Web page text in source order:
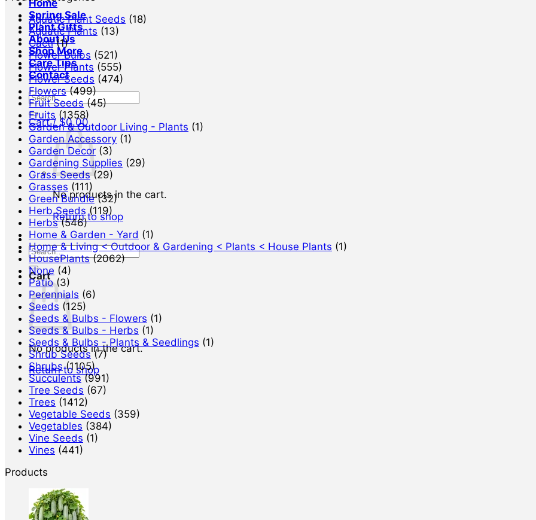
Home
Spring Sale
Plant Gifts
About Us
Shop More
Care Tips
Contact
Search
for:
Cart / $0.00
No products in the cart.
Return to shop
Search
for:
Cart
No products in the cart.
Return to shop
Aquatic Plant Seeds (18)
Aquatic Plants (13)
Cacti (1)
Flower Bulbs (521)
Flower Plants (555)
Flower Seeds (474)
Flowers (499)
Fruit Seeds (45)
Fruits (1358)
Garden & Outdoor Living - Plants (1)
Garden Accessory (1)
Garden Decor (3)
Gardening Supplies (29)
Grass Seeds (29)
Grasses (111)
Green Bundle (32)
Herb Seeds (119)
Herbs (546)
Home & Garden - Yard (1)
Home & Living < Outdoor & Gardening < Plants < House Plants (1)
HousePlants (2062)
None (4)
Patio (3)
Perennials (6)
Seeds (125)
Seeds & Bulbs - Flowers (1)
Seeds & Bulbs - Herbs (1)
Seeds & Bulbs - Plants & Seedlings (1)
Shrub Seeds (7)
Shrubs (1105)
Succulents (991)
Tree Seeds (67)
Trees (1412)
Vegetable Seeds (359)
Vegetables (384)
Vine Seeds (1)
Vines (441)
Products